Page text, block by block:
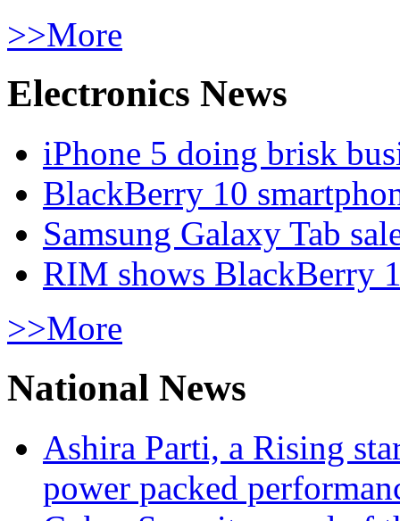
>>More
Electronics News
iPhone 5 doing brisk
BlackBerry 10
Samsung Galaxy Tab
RIM shows BlackBerry
>>More
National News
Ashira Parti, a Rising
power packed